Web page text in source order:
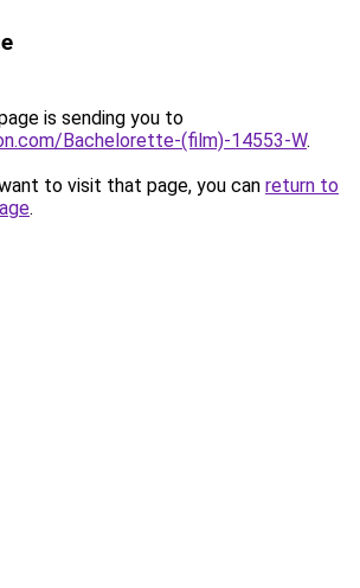
is sending you to
Bachelorette-(film)-14553-W.
to visit that page, you can return to
.